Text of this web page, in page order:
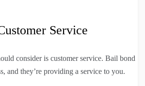
Service
consider is customer service. Bail bond
and they’re providing a service to you.